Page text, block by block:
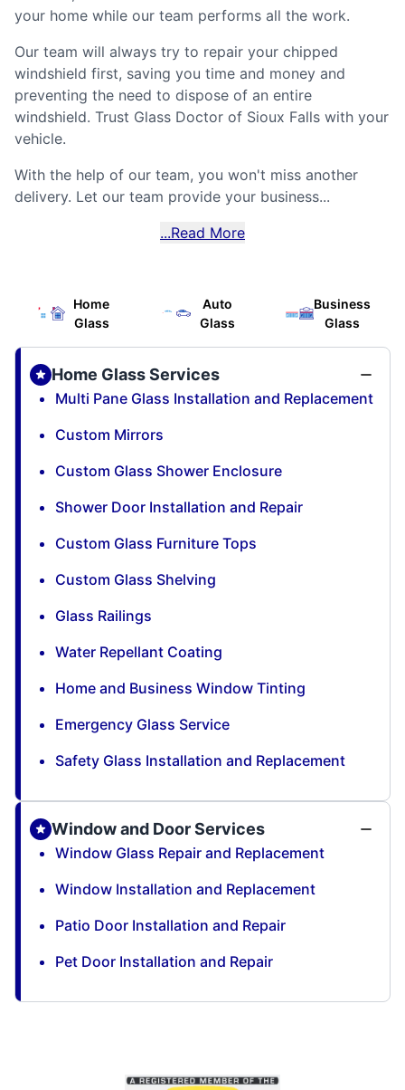
your home while our team performs all the work.
Our team will always try to repair your chipped
windshield first, saving you time and money and
preventing the need to dispose of an entire
windshield. Trust Glass Doctor of Sioux Falls with your
vehicle.
With the help of our team, you won't miss another
delivery. Let our team provide your business...
...Read More
Home
Glass
Auto
Glass
Business
Glass
Home Glass Services
Multi Pane Glass Installation and Replacement
Custom Mirrors
Custom Glass Shower Enclosure
Shower Door Installation and Repair
Custom Glass Furniture Tops
Custom Glass Shelving
Glass Railings
Water Repellant Coating
Home and Business Window Tinting
Emergency Glass Service
Safety Glass Installation and Replacement
Window and Door Services
Window Glass Repair and Replacement
Window Installation and Replacement
Patio Door Installation and Repair
Pet Door Installation and Repair